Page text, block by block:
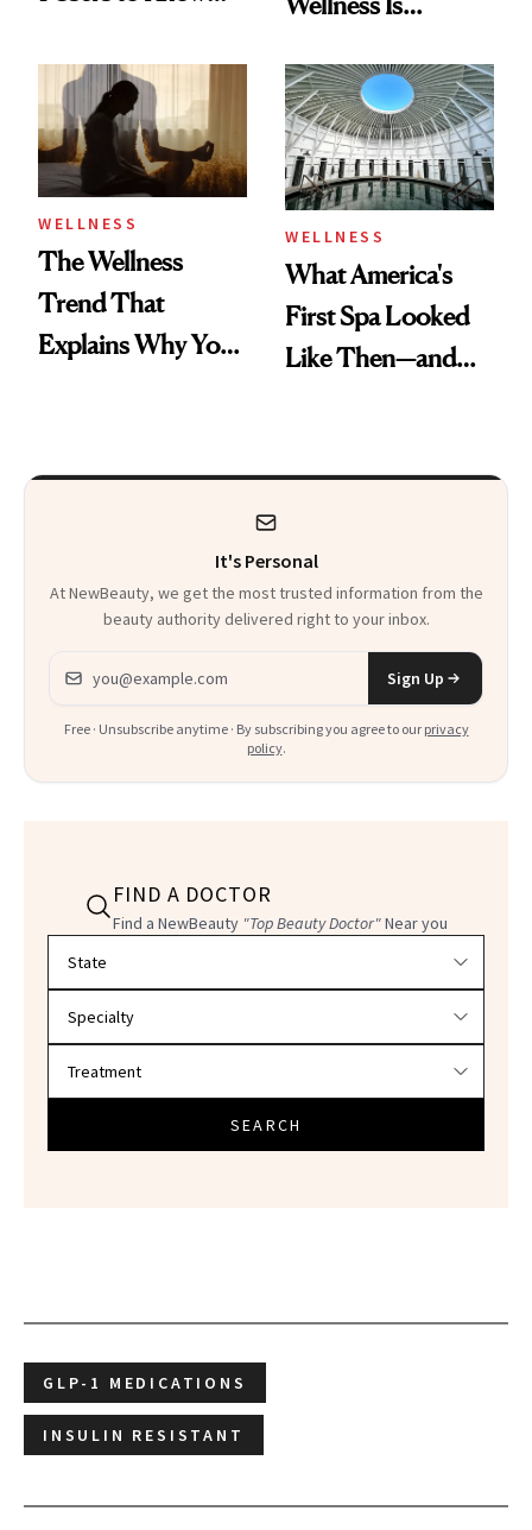
Practical
WELLNESS
The Wellness
Trend That
Explains Why You
WELLNESS
What America's
First Spa Looked
Like Then—and
It's Personal
At NewBeauty, we get the most trusted information from the
beauty authority delivered right to your inbox.
Email address
Sign Up
Free · Unsubscribe anytime · By subscribing you agree to our privacy
policy.
FIND A DOCTOR
Find a NewBeauty "Top Beauty Doctor"Near you
SEARCH
GLP-1 MEDICATIONS
INSULIN RESISTANT